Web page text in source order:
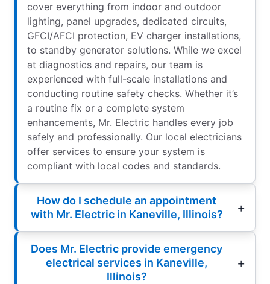
cover everything from indoor and outdoor
lighting, panel upgrades, dedicated circuits,
GFCI/AFCI protection, EV charger installations,
to standby generator solutions. While we excel
at diagnostics and repairs, our team is
experienced with full-scale installations and
conducting routine safety checks. Whether it’s
a routine fix or a complete system
enhancements, Mr. Electric handles every job
safely and professionally. Our local electricians
offer services to ensure your system is
compliant with local codes and standards.
How do I schedule an appointment
with Mr. Electric in Kaneville, Illinois?
Does Mr. Electric provide emergency
electrical services in Kaneville,
Illinois?